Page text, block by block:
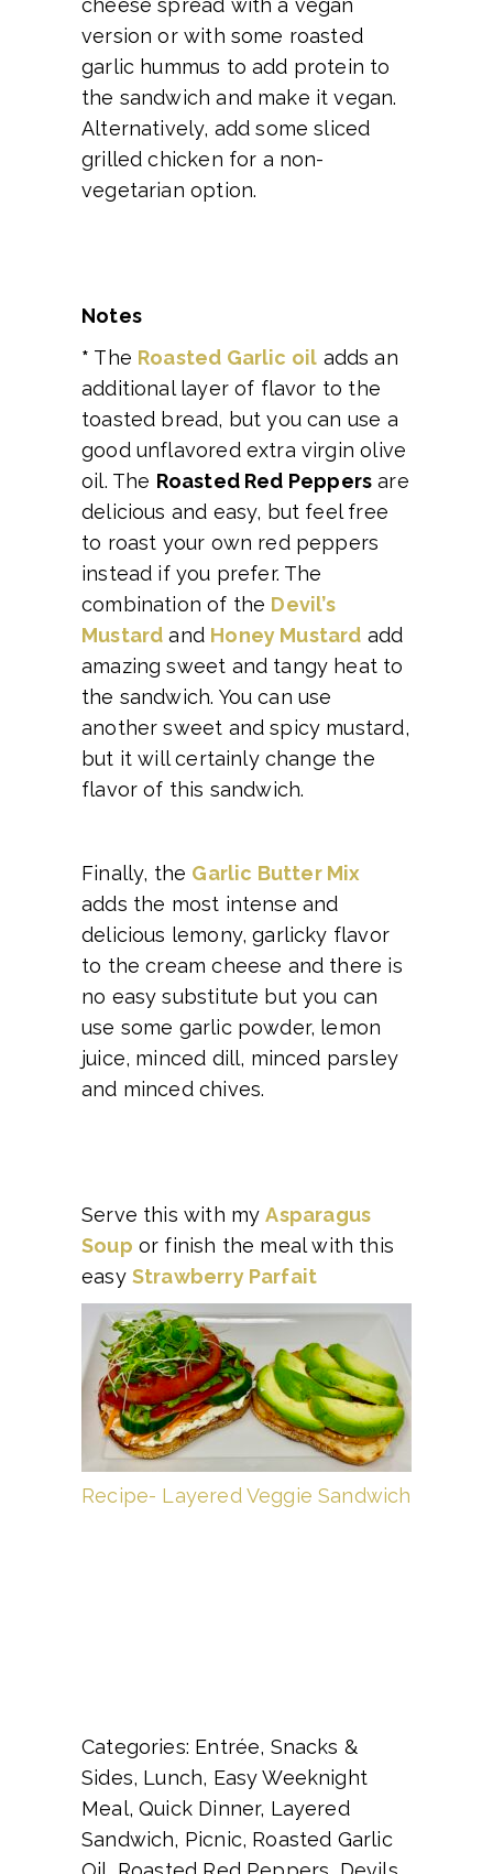
cheese spread with a vegan
version or with some roasted
garlic hummus to add protein to
the sandwich and make it vegan.
Alternatively, add some sliced
grilled chicken for a non-
vegetarian option.
Notes
* The Roasted Garlic oil adds an
additional layer of flavor to the
toasted bread, but you can use a
good unflavored extra virgin olive
oil. The Roasted Red Peppers are
delicious and easy, but feel free
to roast your own red peppers
instead if you prefer. The
combination of the Devil’s
Mustard and Honey Mustard add
amazing sweet and tangy heat to
the sandwich. You can use
another sweet and spicy mustard,
but it will certainly change the
flavor of this sandwich.
Finally, the Garlic Butter Mix
adds the most intense and
delicious lemony, garlicky flavor
to the cream cheese and there is
no easy substitute but you can
use some garlic powder, lemon
juice, minced dill, minced parsley
and minced chives.
Serve this with myAsparagus
Soup or finish the meal with this
easy Strawberry Parfait
Recipe- Layered Veggie Sandwich
Categories: Entrée, Snacks &
Sides, Lunch, Easy Weeknight
Meal, Quick Dinner, Layered
Sandwich, Picnic, Roasted Garlic